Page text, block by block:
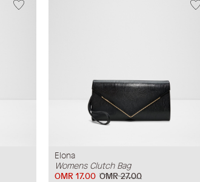
Elona
Womens Clutch Bag
OMR 27.00
OMR 17.00